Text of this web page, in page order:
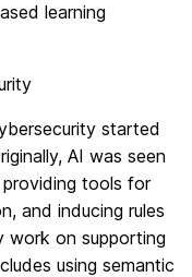
learning
started
AI was seen
tools for
and inducing rules
work on supporting
using semantic